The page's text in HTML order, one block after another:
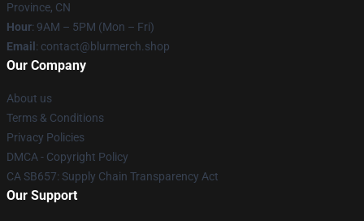
Province, CN
Hour: 9AM – 5PM (Mon – Fri)
Email : contact@blurmerch.shop
Our Company
About us
Terms & Conditions
Privacy Policies
DMCA - Copyright Policy
CA SB657: Supply Chain Transparency Act
Our Support